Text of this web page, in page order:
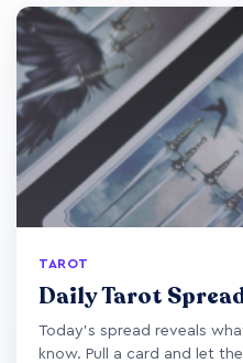
TAROT
Daily Tarot
Today's spread reveals
know. Pull a card and let